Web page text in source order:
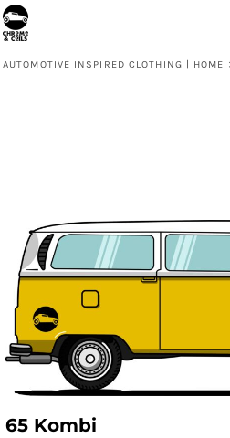
AUTOMOTIVE INSPIRED CLOTHING | HOME
65 Kombi